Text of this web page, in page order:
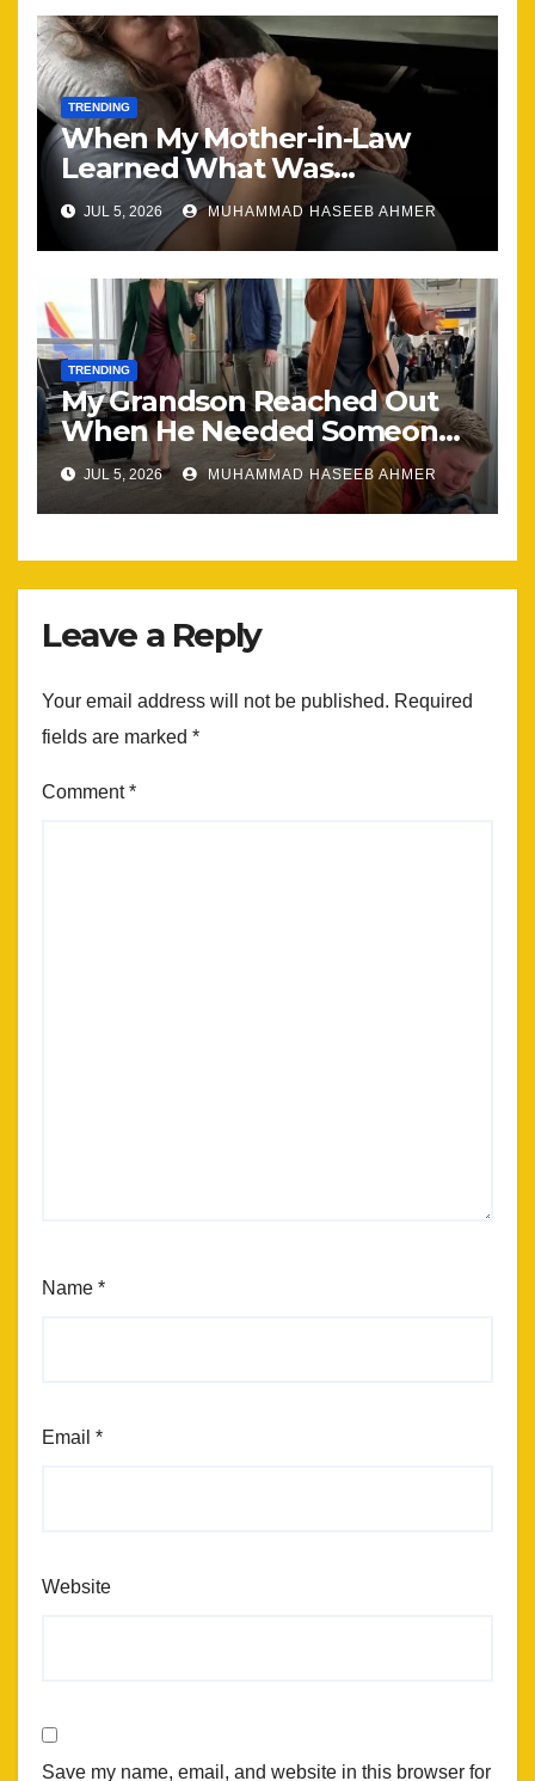
TRENDING
When My Mother-in-Law
Learned What Was
Happening, Nothing Stayed
the Same
JUL 5, 2026 MUHAMMAD HASEEB AHMER
TRENDING
My Grandson Reached Out
When He Needed Someone
Most
JUL 5, 2026 MUHAMMAD HASEEB AHMER
Leave a Reply
Your email address will not be published. Required
fields are marked *
Comment*
Name *
Email *
Website
Save my name, email, and website in this browser for